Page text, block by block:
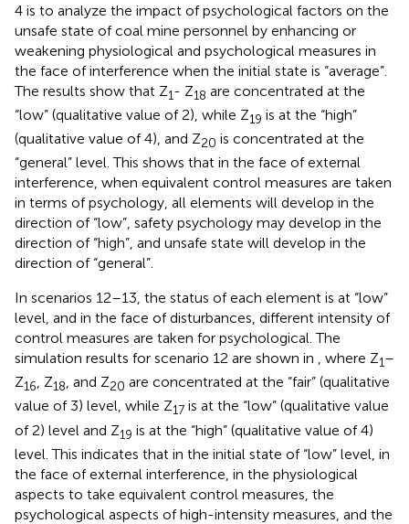
4 is to analyze the impact of psychological factors on the
unsafe state of coal mine personnel by enhancing or
weakening physiological and psychological measures in
the face of interference when the initial state is “average”.
The results show that Z1- Z18 are concentrated at the
“low” (qualitative value of 2), while Z19 is at the “high”
(qualitative value of 4), and Z20 is concentrated at the
“general” level. This shows that in the face of external
interference, when equivalent control measures are taken
in terms of psychology, all elements will develop in the
direction of “low”, safety psychology may develop in the
direction of “high”, and unsafe state will develop in the
direction of “general”.
In scenarios 12–13, the status of each element is at “low”
level, and in the face of disturbances, different intensity of
control measures are taken for psychological. The
simulation results for scenario 12 are shown in , where Z1–
Z16, Z18, and Z20 are concentrated at the “fair” (qualitative
value of 3) level, while Z17 is at the “low” (qualitative value
of 2) level and Z19 is at the “high” (qualitative value of 4)
level. This indicates that in the initial state of “low” level, in
the face of external interference, in the physiological
aspects to take equivalent control measures, the
psychological aspects of high-intensity measures, and the